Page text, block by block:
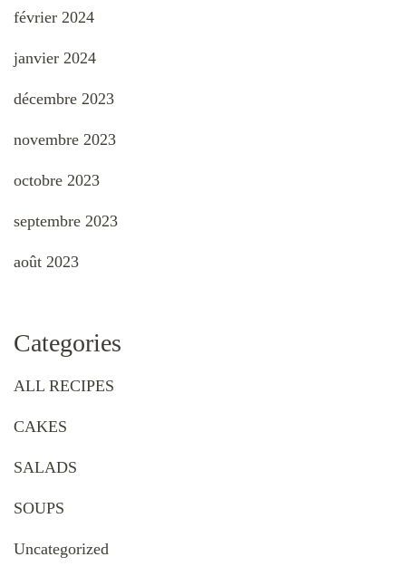
février 2024
janvier 2024
décembre 2023
novembre 2023
octobre 2023
septembre 2023
août 2023
Categories
ALL RECIPES
CAKES
SALADS
SOUPS
Uncategorized